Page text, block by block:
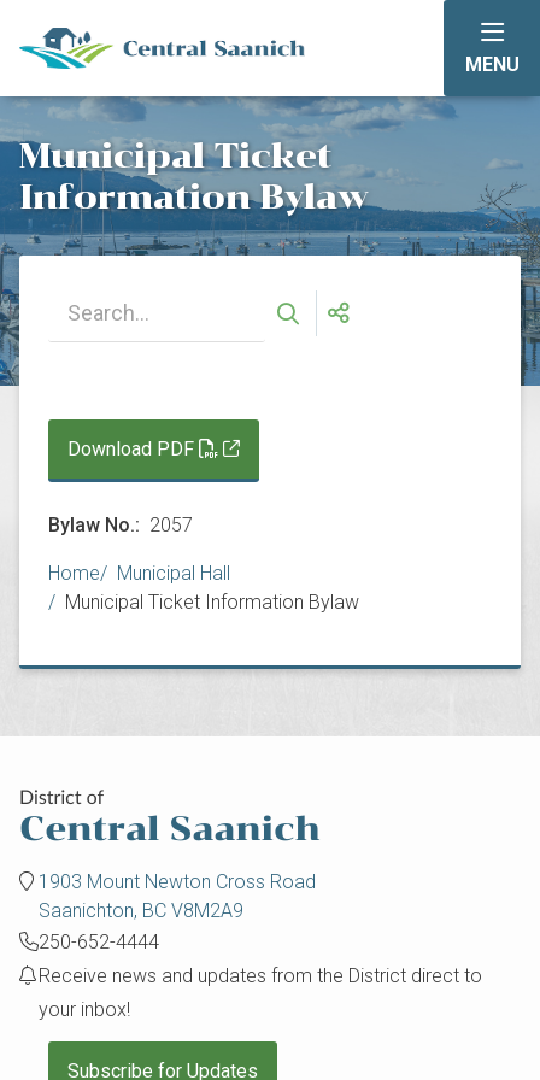
content
MENU
Municipal Ticket
Information Bylaw
Download PDF
Bylaw No. 2057
Breadcrumb
Home
Municipal Hall
Municipal Ticket Information Bylaw
1903 Mount Newton Cross Road
Saanichton, BC V8M2A9
250-652-4444
Receive news and updates from the District direct to
your inbox!
Subscribe for Updates